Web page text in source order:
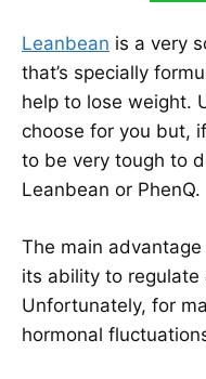
Leanbean is a very
that’s specially
help to lose weight.
choose for you but,
to be very tough to
Leanbean or PhenQ.
The main
its ability to regulate
Unfortunately, for
hormonal